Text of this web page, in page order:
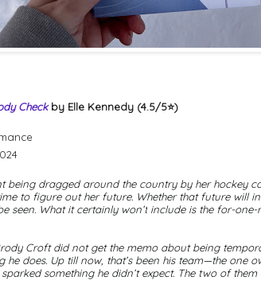
Checkby Elle Kennedy (4.5/5⭐️)
being dragged around the country by her hockey
to figure out her future. Whether that future will
seen. What it certainly won’t include is the for-
Croft did not get the memo about being
he does. Up till now, that’s been his team—the one
something he didn’t expect. The two of